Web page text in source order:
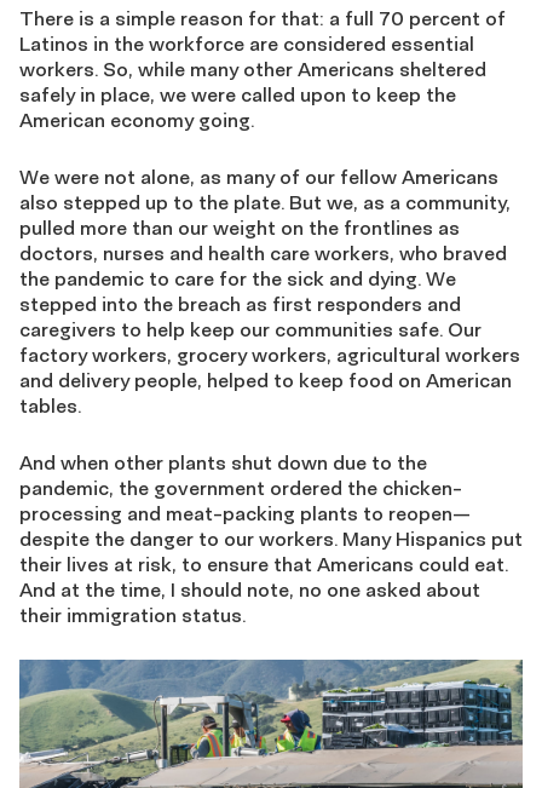
There is a simple reason for that: a full 70 percent of
Latinos in the workforce are considered essential
workers. So, while many other Americans sheltered
safely in place, we were called upon to keep the
American economy going.
We were not alone, as many of our fellow Americans
also stepped up to the plate. But we, as a community,
pulled more than our weight on the frontlines as
doctors, nurses and health care workers, who braved
the pandemic to care for the sick and dying. We
stepped into the breach as first responders and
caregivers to help keep our communities safe. Our
factory workers, grocery workers, agricultural workers
and delivery people, helped to keep food on American
tables.
And when other plants shut down due to the
pandemic, the government ordered the chicken-
processing and meat-packing plants to reopen—
despite the danger to our workers. Many Hispanics put
their lives at risk, to ensure that Americans could eat.
And at the time, I should note, no one asked about
their immigration status.